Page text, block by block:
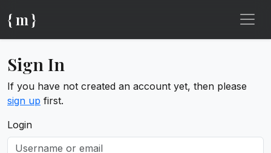
{ m }
Sign In
If you have not created an account yet, then please
sign up first.
Login